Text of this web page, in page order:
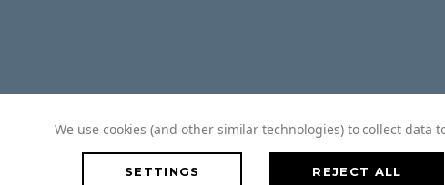
We use cookies (and other similar technologies) to collect data
SETTINGS REJECT ALL